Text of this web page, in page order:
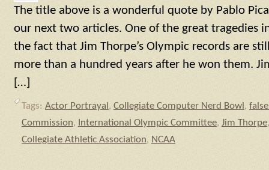
The title above is a wonderful quote by Pablo
our next two articles. One of the great tragedies
the fact that Jim Thorpe’s Olympic records are
more than a hundred years after he won them.
[…]
Tags: Actor Portrayal , Collegiate Computer Nerd Bowl ,
Commission, International Olympic Committee, Jim Thorpe
Collegiate Athletic Association, NCAA